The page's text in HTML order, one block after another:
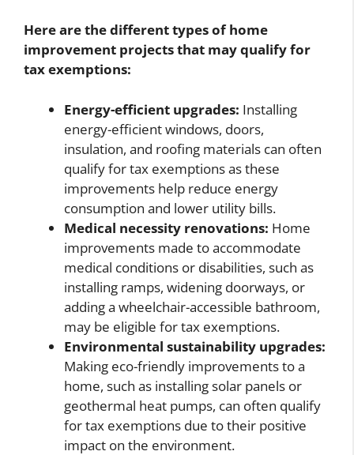
Here are the different types of home
improvement projects that may qualify for
tax exemptions:
Energy-efficient upgrades: Installing
energy-efficient windows, doors,
insulation, and roofing materials can often
qualify for tax exemptions as these
improvements help reduce energy
consumption and lower utility bills.
Medical necessity renovations: Home
improvements made to accommodate
medical conditions or disabilities, such as
installing ramps, widening doorways, or
adding a wheelchair-accessible bathroom,
may be eligible for tax exemptions.
Environmental sustainability upgrades:
Making eco-friendly improvements to a
home, such as installing solar panels or
geothermal heat pumps, can often qualify
for tax exemptions due to their positive
impact on the environment.